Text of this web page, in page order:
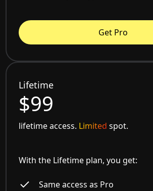
Get Pro
Lifetime
$99
lifetime access. Limited spot.
With the Lifetime plan, you get:
Same access as Pro